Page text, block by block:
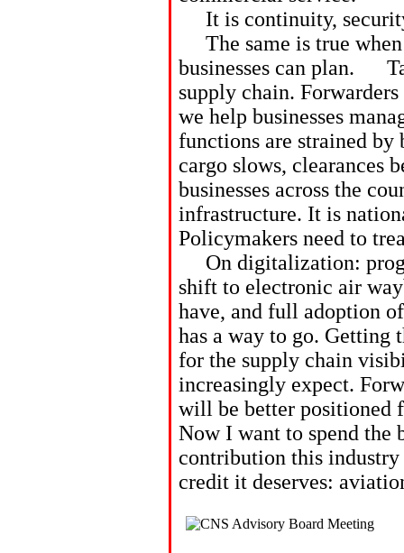
It is continuity,
The same is true when
businesses can plan.
supply chain.
we help businesses
functions are strained by
cargo slows, clearances
businesses across the
infrastructure. It is
Policymakers need to
On digitalization:
shift to electronic air
have, and full adoption
has a way to go.
for the supply chain
increasingly expect.
will be better positioned
Now I want to spend the
contribution this industry
credit it deserves: